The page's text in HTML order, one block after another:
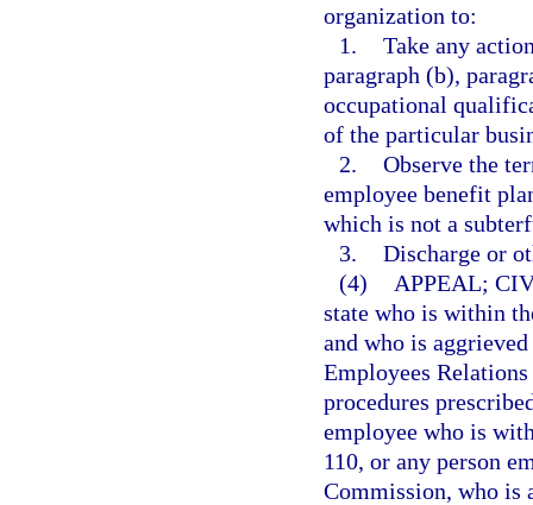
organization to:
1. Take any
paragraph (b),
occupational
of the particular
2. Observe the
employee benefit
which is not a
3. Discharge or
(4)
APPEAL;
state who is within
and who is
Employees
procedures
employee who is
110, or any person
Commission, who is